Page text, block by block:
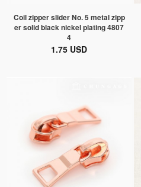
Coil zipper slider No. 5 metal zipp
er solid black nickel plating 4807
4
1.75 USD